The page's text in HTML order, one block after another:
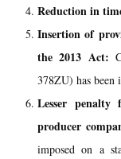
Reduction in
Insertion of
the 2013 Act:
378ZU) has been
Lesser penalty
producer
imposed on a